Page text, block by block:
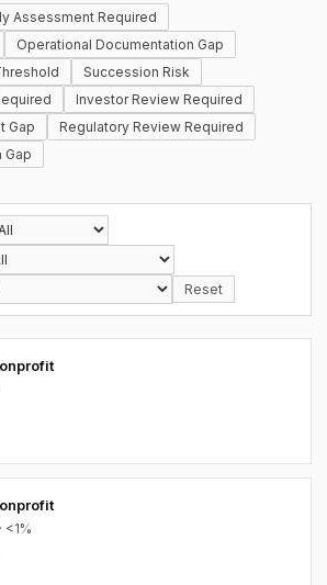
Assessment Required
Operational Documentation Gap
Succession Risk
Investor Review Required
Gap
Regulatory Review Required
Gap
Reset
<1%